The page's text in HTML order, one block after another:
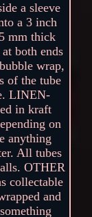
a sleeve
a 3 inch
mm thick
both ends
wrap,
of the tube
LINEN-
in kraft
on
anything
All tubes
OTHER
collectable
and